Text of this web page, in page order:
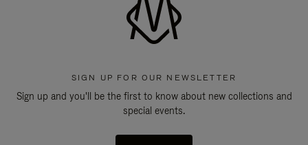
SIGN UP FOR OUR NEWSLETTER
Sign up and you'll be the first to know about new collections and
special events.